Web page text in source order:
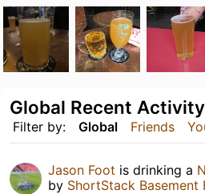
Filter by: Global Friends
Global Recent Activity
Jason Foot is drinking a
by ShortStack Basement